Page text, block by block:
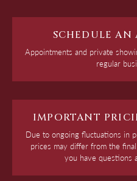
SCHEDULE
Appointments and private
regular
IMPORTANT
Due to ongoing fluctuations in
prices may differ from the
you have questions